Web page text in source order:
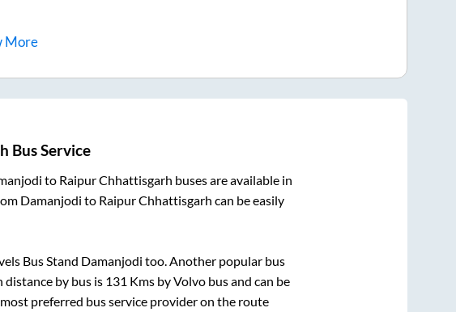
More
Bus Service
to Raipur Chhattisgarh buses are available in
Damanjodi to Raipur Chhattisgarh can be easily
Bus Stand Damanjodi too. Another popular bus
distance by bus is 131 Kms by Volvo bus and can be
preferred bus service provider on the route